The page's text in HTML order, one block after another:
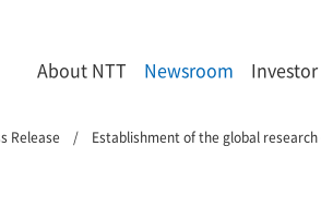
About NTT Newsroom
Release Establishment of the global